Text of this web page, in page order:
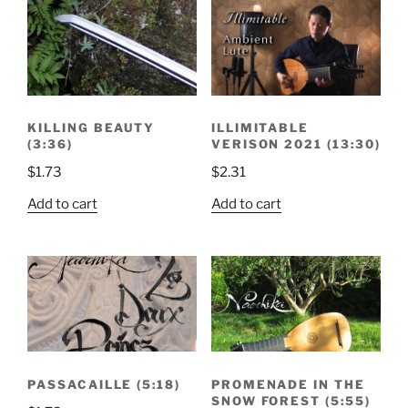
KILLING BEAUTY
(3:36)
$1.73
Add to cart
ILLIMITABLE
VERISON 2021 (13:30)
$2.31
Add to cart
PASSACAILLE (5:18)
PROMENADE IN THE
SNOW FOREST (5:55)